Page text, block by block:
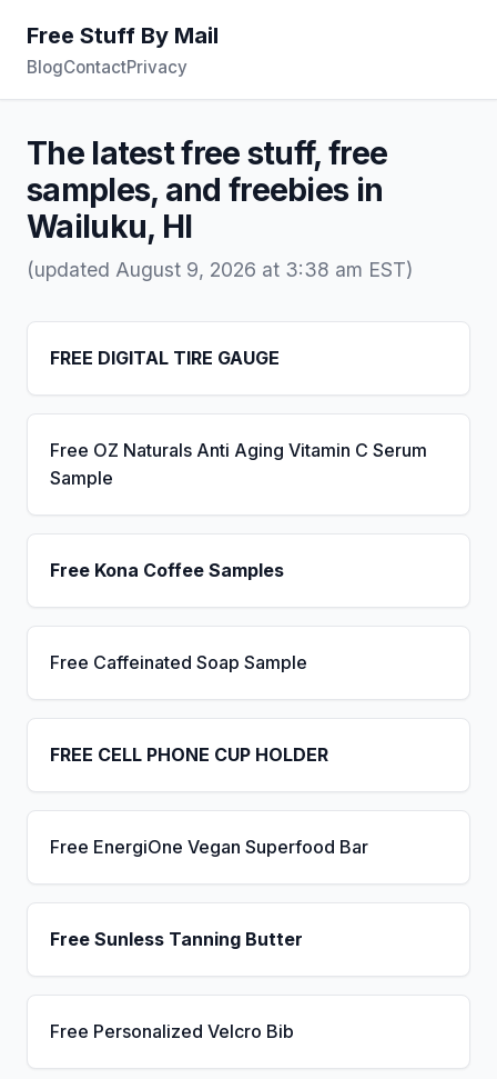
Free Stuff By Mail
BlogContactPrivacy
The latest free stuff, free
samples, and freebies in
Wailuku, HI
(updated August 9, 2026 at 3:38 am EST)
FREE DIGITAL TIRE GAUGE
Free OZ Naturals Anti Aging Vitamin C Serum
Sample
Free Kona Coffee Samples
Free Caffeinated Soap Sample
FREE CELL PHONE CUP HOLDER
Free EnergiOne Vegan Superfood Bar
Free Sunless Tanning Butter
Free Personalized Velcro Bib